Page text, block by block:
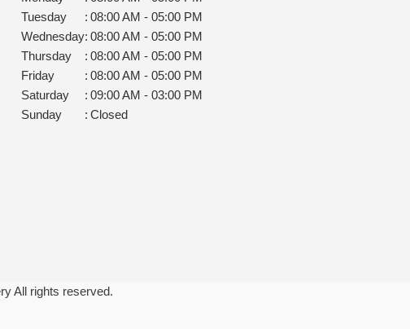
Tuesday
: 08:00 AM - 05:00 PM
Wednesday: 08:00 AM - 05:00 PM
Thursday
: 08:00 AM - 05:00 PM
Friday
: 08:00 AM - 05:00 PM
Saturday
: 09:00 AM - 03:00 PM
Sunday
: Closed
All rights reserved.